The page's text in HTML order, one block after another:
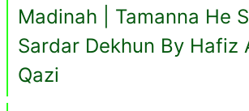
Madinah | Tamanna He
Sardar Dekhun By Hafiz
Qazi